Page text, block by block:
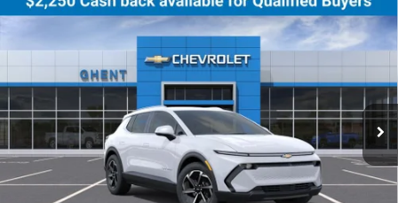
New 2026Chevrolet Equinox EVLT
Price Drop
3GN7DNRR0TS120354Stock:138151Model:
Courtesy Transportation Unit Ext. Int.
FINANCE LEASE
$43,286
GHENT PRICE
Less
Compare Vehicle